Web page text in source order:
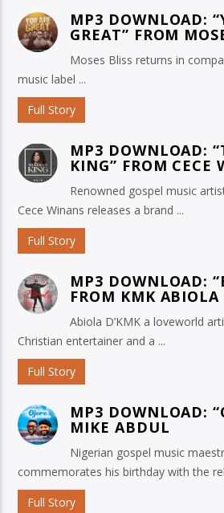
MP3 DOWNLOAD:
GREAT” FROM
Moses Bliss returns in
music label ...
Full Story
MP3 DOWNLOAD:
KING” FROM CECE
Renowned gospel music
Cece Winans releases a brand ...
Full Story
MP3 DOWNLOAD:
FROM KMK ABIOLA
Abiola D’KMK a loveworld
Christian entertainer and a ...
Full Story
MP3 DOWNLOAD:
MIKE ABDUL
Nigerian gospel music
commemorates his birthday with the
Full Story